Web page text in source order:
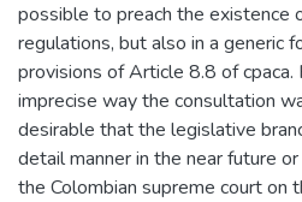
possible to preach the existence
regulations, but also in a generic
provisions of Article 8.8 of
imprecise way the consultation
desirable that the legislative
detail manner in the near future
the Colombian supreme court on